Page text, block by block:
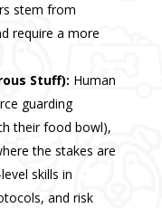
stem from
require a more
Stuff): Human
guarding
their food bowl),
the stakes are
skills in
and risk